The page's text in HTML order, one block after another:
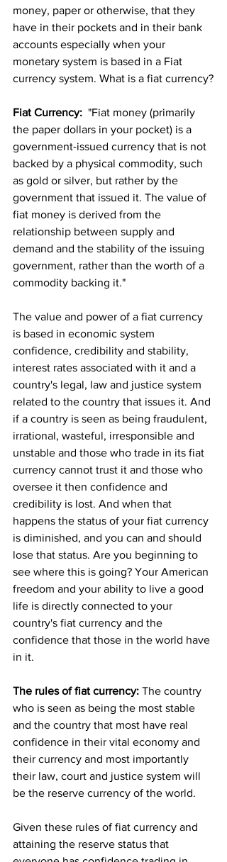
money, paper or otherwise, that they
have in their pockets and in their bank
accounts especially when your
monetary system is based in a Fiat
currency system. What is a fiat currency?
Fiat Currency:
  "Fiat money (primarily
the paper dollars in your pocket) is a
government-issued currency that is not
backed by a physical commodity, such
as gold or silver, but rather by the
government that issued it. The value of
fiat money is derived from the
relationship between supply and
demand and the stability of the issuing
government, rather than the worth of a
commodity backing it."
The value and power of a fiat currency
is based in economic system
confidence, credibility and stability,
interest rates associated with it and a
country's legal, law and justice system
related to the country that issues it. And
if a country is seen as being fraudulent,
irrational, wasteful, irresponsible and
unstable and those who trade in its fiat
currency cannot trust it and those who
oversee it then confidence and
credibility is lost. And when that
happens the status of your fiat currency
is diminished, and you can and should
lose that status. Are you beginning to
see where this is going? Your American
freedom and your ability to live a good
life is directly connected to your
country's fiat currency and the
confidence that those in the world have
in it.
The rules of fiat currency: The country
who is seen as being the most stable
and the country that most have real
confidence in their vital economy and
their currency and most importantly
their law, court and justice system will
be the reserve currency of the world.
Given these rules of fiat currency and
attaining the reserve status that